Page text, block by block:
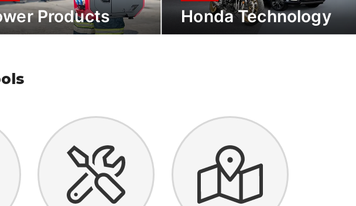
Products Honda Technology